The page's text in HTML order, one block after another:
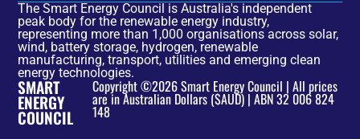
The Smart Energy Council is Australia's independent
peak body for the renewable energy industry,
representing more than 1,000 organisations across solar,
wind, battery storage, hydrogen, renewable
manufacturing, transport, utilities and emerging clean
energy technologies.
SMART
ENERGY
COUNCIL
Copyright ©2026 Smart Energy Council | All prices
are in Australian Dollars ($AUD) | ABN 32 006 824
148